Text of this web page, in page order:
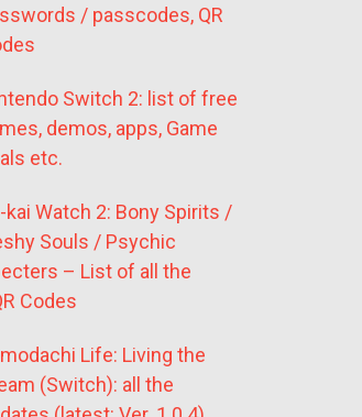
/ passcodes, QR
Switch 2: list of free
demos, apps, Game
etc.
kai Watch 2: Bony Spirits /
Souls / Psychic
– List of all the
Codes
Life: Living the
(Switch): all the